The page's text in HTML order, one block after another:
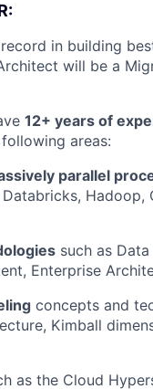
in building
will be a
12+ years of
areas:
parallel
Hadoop,
such as
Enterprise
concepts and
Kimball
as the Cloud